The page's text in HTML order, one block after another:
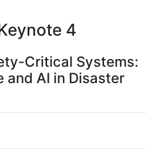
4
Critical Systems:
and AI in Disaster